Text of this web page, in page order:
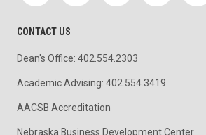
CONTACT US
Dean's Office: 402.554.2303
Academic Advising: 402.554.3419
AACSB Accreditation
Nebraska Business Development Center